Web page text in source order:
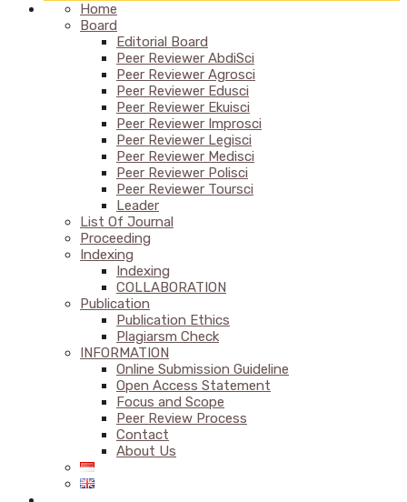
Home
Board
Editorial Board
Peer Reviewer AbdiSci
Peer Reviewer Agrosci
Peer Reviewer Edusci
Peer Reviewer Ekuisci
Peer Reviewer Improsci
Peer Reviewer Legisci
Peer Reviewer Medisci
Peer Reviewer Polisci
Peer Reviewer Toursci
Leader
List Of Journal
Proceeding
Indexing
Indexing
COLLABORATION
Publication
Publication Ethics
Plagiarsm Check
INFORMATION
Online Submission Guideline
Open Access Statement
Focus and Scope
Peer Review Process
Contact
About Us